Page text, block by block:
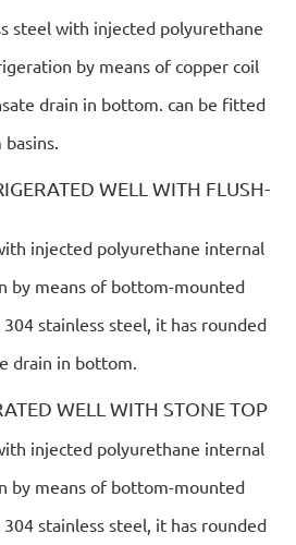
steel with injected polyurethane
by means of copper coil
drain in bottom. can be fitted
WELL WITH FLUSH-
injected polyurethane internal
by means of bottom-mounted
stainless steel, it has rounded
drain in bottom.
WELL WITH STONE TOP
injected polyurethane internal
by means of bottom-mounted
stainless steel, it has rounded